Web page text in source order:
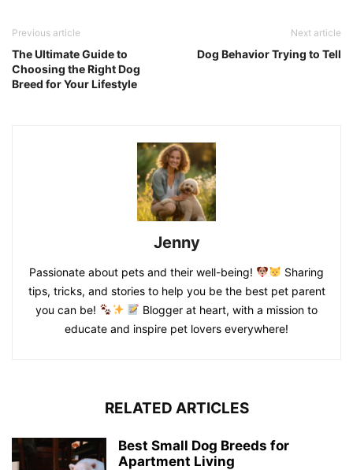
Previous article
The Ultimate Guide to
Choosing the Right Dog
Breed for Your Lifestyle
Next article
Dog Behavior Trying to Tell
Jenny
Passionate about pets and their well-being!
Sharing
tips, tricks, and stories to help you be the best pet parent
you can be!
Blogger at heart, with a mission to
educate and inspire pet lovers everywhere!
RELATED ARTICLES
Best Small Dog Breeds for
Apartment Living